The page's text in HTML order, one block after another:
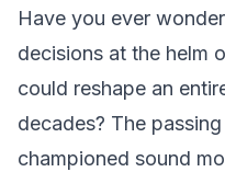
Have you ever
decisions at the helm
could reshape an
decades? The
championed sound